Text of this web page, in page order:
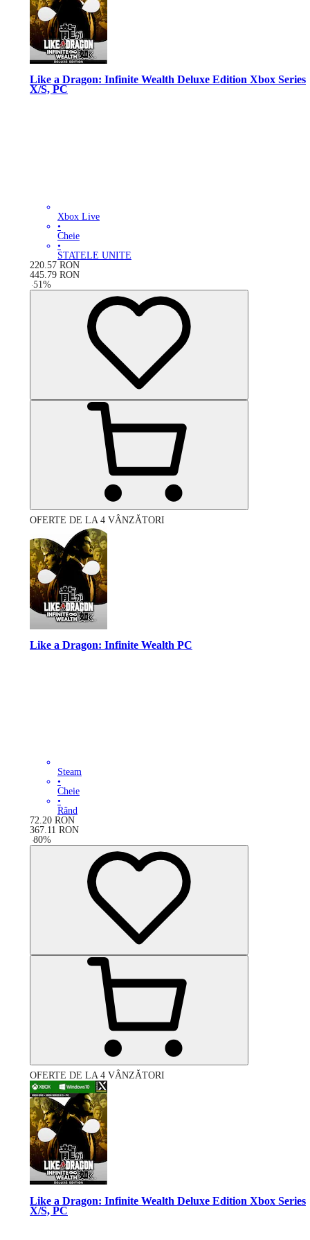
Like a Dragon: Infinite Wealth Deluxe Edition Xbox Series
X/S, PC
Xbox Live
•
Cheie
•
STATELE UNITE
220.57 RON
445.79 RON
-51%
OFERTE DE LA 4 VÂNZĂTORI
Like a Dragon: Infinite Wealth PC
Steam
•
Cheie
•
Rând
72.20 RON
367.11 RON
-80%
OFERTE DE LA 4 VÂNZĂTORI
Like a Dragon: Infinite Wealth Deluxe Edition Xbox Series
X/S, PC